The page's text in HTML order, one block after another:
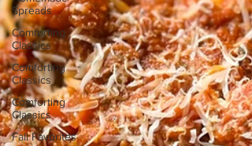
Spreads
Comforting
Classics
Comforting
Classics
Comforting
Classics
Fall Favorites